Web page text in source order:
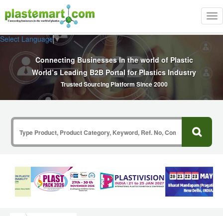
Select Language▼
Connecting Businesses In the world of Plastic
World’s Leading B2B Portal for Plastics Industry
Trusted Sourcing Platform Since 2000